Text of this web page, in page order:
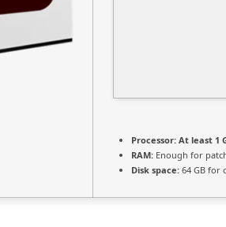
Processor: At least 1
RAM: Enough for
Disk space: 64 GB for